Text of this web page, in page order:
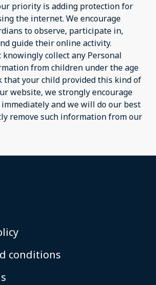
priority is adding protection for
the internet. We encourage
to observe, participate in,
guide their online activity.
knowingly collect any Personal
from children under the age
that your child provided this kind of
website, we strongly encourage
and we will do our best
remove such information from our
conditions